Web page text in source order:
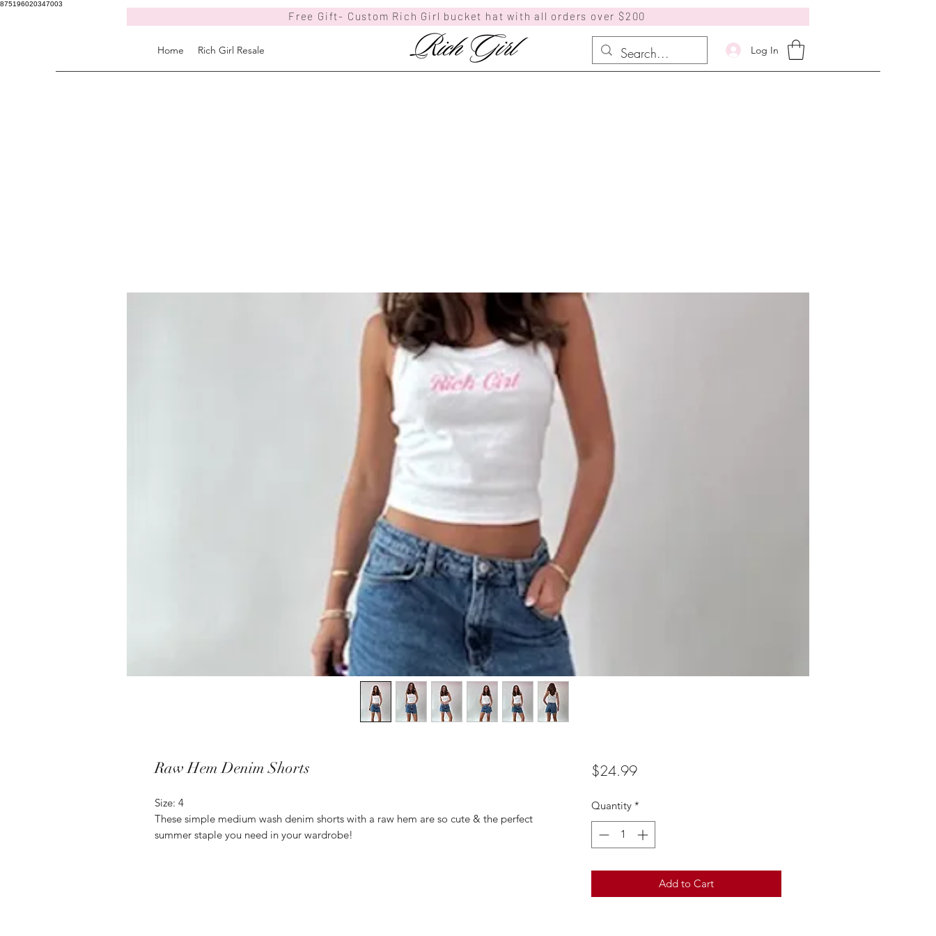
875196020347003
Log In
Home Rich Girl Resale
Free Gift- Custom Rich Girl bucket hat with all orders over $200
Raw Hem Denim Shorts
Size: 4
These simple medium wash denim shorts with a raw hem are so cute & the perfect
summer staple you need in your wardrobe!
$24.99Price
Quantity *
Add to Cart